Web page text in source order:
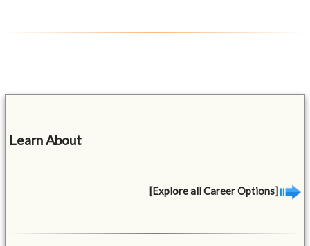
Learn About
[Explore all Career Options]